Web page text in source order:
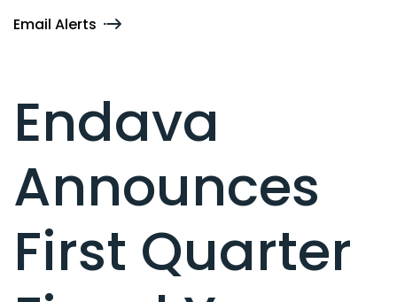
Email Alerts
Endava
Announces
First Quarter